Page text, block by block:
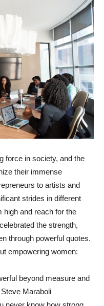
force in society, and the
their immense
to artists and
strides in different
high and reach for the
the strength,
through powerful quotes.
empowering women:
beyond measure and
Maraboli